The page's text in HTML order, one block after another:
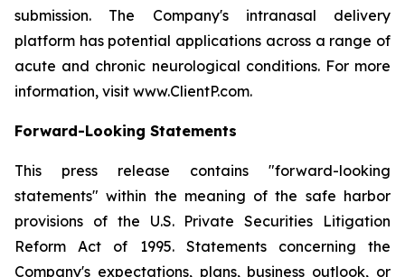
submission. The Company's intranasal delivery
platform has potential applications across a range of
acute and chronic neurological conditions. For more
information, visit www.ClientP.com.
Forward-Looking Statements
This press release contains "forward-looking
statements" within the meaning of the safe harbor
provisions of the U.S. Private Securities Litigation
Reform Act of 1995. Statements concerning the
Company's expectations, plans, business outlook, or